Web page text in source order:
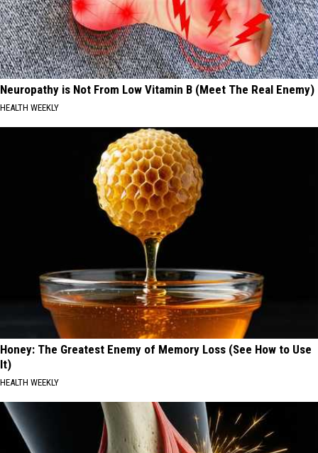
Neuropathy is Not From Low Vitamin B (Meet The Real Enemy)
HEALTH WEEKLY
Honey: The Greatest Enemy of Memory Loss (See How to Use
It)
HEALTH WEEKLY